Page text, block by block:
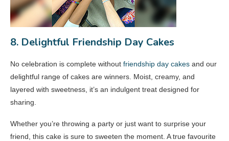
8. Delightful Friendship Day Cakes
No celebration is complete without friendship day cakes and our
delightful range of cakes are winners. Moist, creamy, and
layered with sweetness, it’s an indulgent treat designed for
sharing.
Whether you’re throwing a party or just want to surprise your
friend, this cake is sure to sweeten the moment. A true favourite